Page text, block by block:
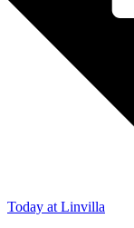
Today at Linvilla